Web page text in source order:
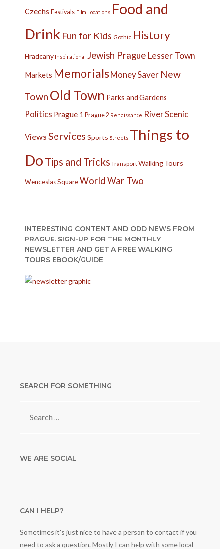
Czechs Festivals Film Locations Food and
Drink Fun for Kids Gothic History
Hradcany Inspirational Jewish Prague Lesser Town
Markets MemorialsMoney Saver New
Town Old Town Parks and Gardens
Politics Prague 1 Prague 2 Renaissance RiverScenic
ViewsServices Sports Streets Things to
Do Tips and Tricks Transport Walking Tours
Wenceslas SquareWorld War Two
INTERESTING CONTENT AND ODD NEWS FROM
PRAGUE. SIGN-UP FOR THE MONTHLY
NEWSLETTER AND GET A FREE WALKING
TOURS EBOOK/GUIDE
SEARCH FOR SOMETHING
WE ARE SOCIAL
CAN I HELP?
Sometimes it's just nice to have a person to contact if you
need to ask a question. Mostly I can help with some local